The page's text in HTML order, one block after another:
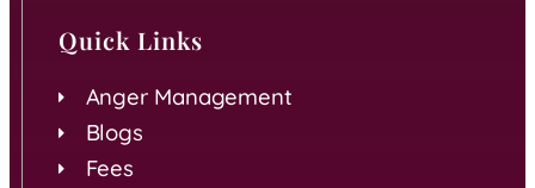
Quick Links
Anger Management
Blogs
Fees